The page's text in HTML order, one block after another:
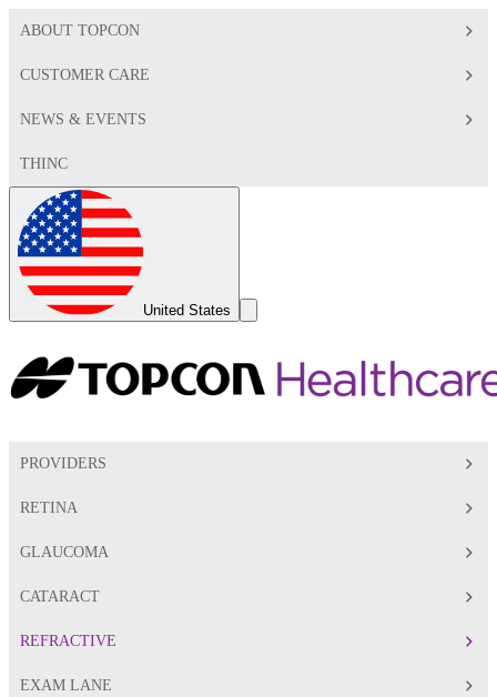
ABOUT TOPCON
CUSTOMER CARE
NEWS & EVENTS
THINC
United States
Search
PROVIDERS
RETINA
GLAUCOMA
CATARACT
REFRACTIVE
EXAM LANE